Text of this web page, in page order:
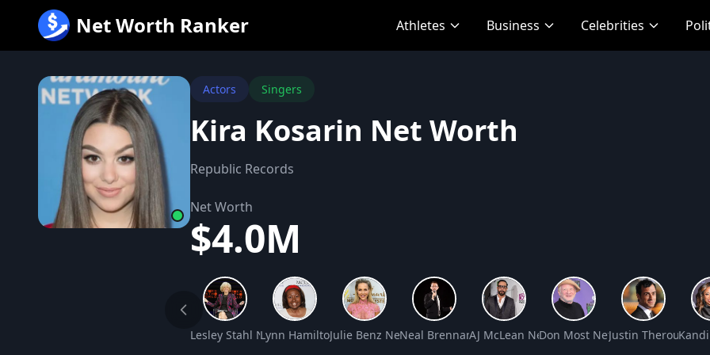
内
Net Worth Ranker Athletes Business Celebrities
Actors Singers
Kira Kosarin Net Worth
Republic Records
Net Worth
$4.0M
Lesley Stahl Net WorthLynn Hamilton Net Worth
Julie Benz Net WorthNeal Brennan Net Worth
AJ McLean Net WorthDon Most Net WorthJustin Theroux